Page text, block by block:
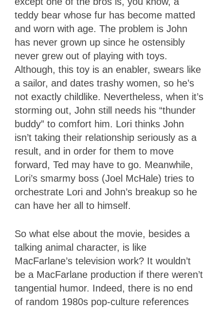
teddy bear whose fur has become matted
and worn with age. The problem is John
has never grown up since he ostensibly
never grew out of playing with toys.
Although, this toy is an enabler, swears like
a sailor, and dates trashy women, so he’s
not exactly childlike. Nevertheless, when it’s
storming out, John still needs his “thunder
buddy” to comfort him. Lori thinks John
isn’t taking their relationship seriously as a
result, and in order for them to move
forward, Ted may have to go. Meanwhile,
Lori’s smarmy boss (Joel McHale) tries to
orchestrate Lori and John’s breakup so he
can have her all to himself.
So what else about the movie, besides a
talking animal character, is like
MacFarlane’s television work? It wouldn’t
be a MacFarlane production if there weren’t
tangential humor. Indeed, there is no end
of random 1980s pop-culture references